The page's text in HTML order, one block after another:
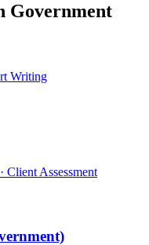
Government
Writing
Client Assessment